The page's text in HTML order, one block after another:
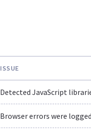
ISSUE
Detected JavaScript
Browser errors were